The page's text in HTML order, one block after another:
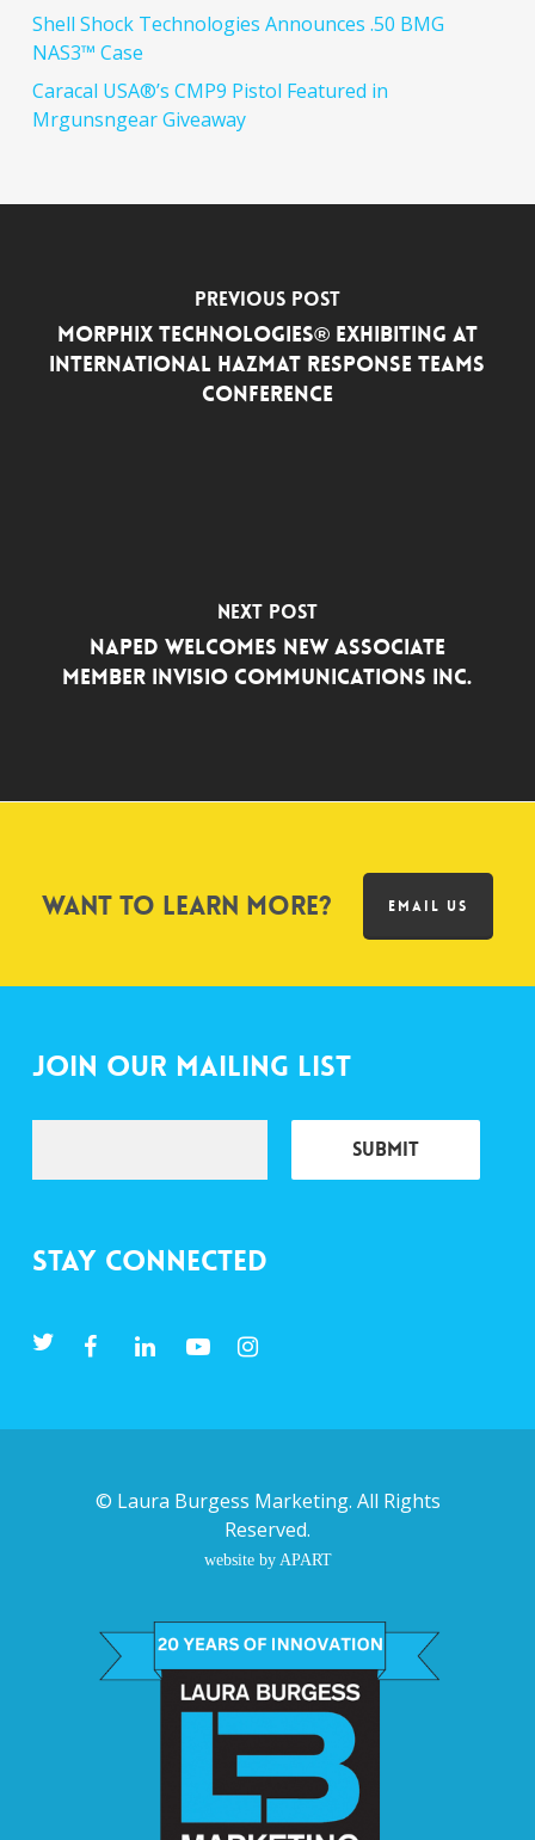
Shell Shock Technologies Announces .50 BMG
NAS3™ Case
Caracal USA®’s CMP9 Pistol Featured in
Mrgunsngear Giveaway
Previous Post
Morphix Technologies® Exhibiting at
International Hazmat Response Teams
Conference
Next Post
NAPED Welcomes New Associate
Member INVISIO Communications Inc.
Want to learn more? EMAIL US
Join Our Mailing List
Stay Connected
© Laura Burgess Marketing. All Rights
Reserved.
website by APART